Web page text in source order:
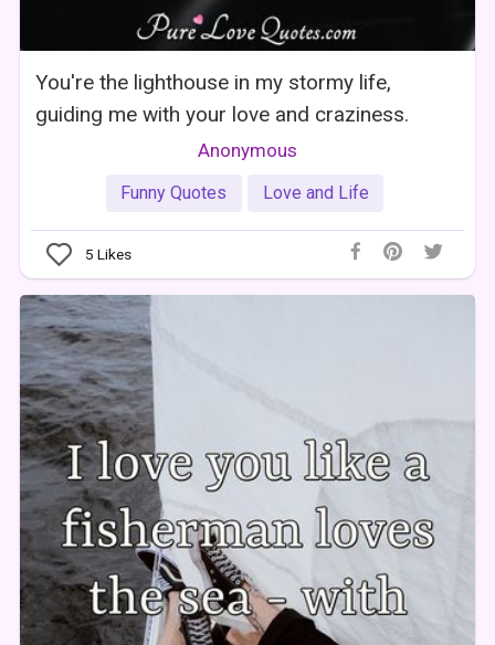
You're the lighthouse in my stormy life,
guiding me with your love and craziness.
Anonymous
Funny Quotes Love and Life
5 Likes